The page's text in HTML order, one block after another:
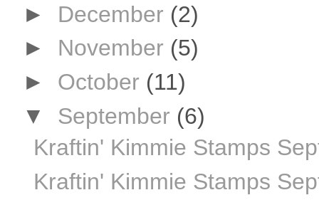
► December (2)
► November (5)
► October (11)
▼ September (6)
Kraftin' Kimmie Stamps
Kraftin' Kimmie Stamps